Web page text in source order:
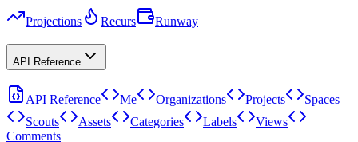
Projections Recurs Runway
API Reference
API Reference Me Organizations Projects
Spaces
Scouts
Assets Categories Labels
Views
Comments